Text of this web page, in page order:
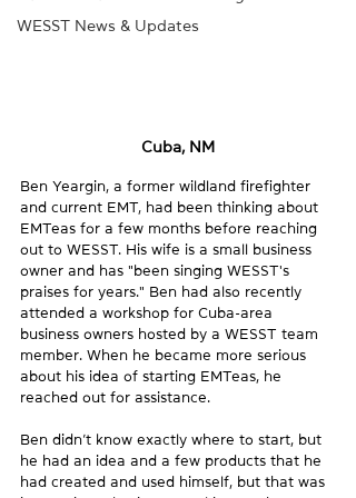
WESST News & Updates
Cuba, NM
Ben Yeargin, a former wildland firefighter
and current EMT, had been thinking about
EMTeas for a few months before reaching
out to WESST. His wife is a small business
owner and has "been singing WESST's
praises for years." Ben had also recently
attended a workshop for Cuba-area
business owners hosted by a WESST team
member. When he became more serious
about his idea of starting EMTeas, he
reached out for assistance.
Ben didn’t know exactly where to start, but
he had an idea and a few products that he
had created and used himself, but that was